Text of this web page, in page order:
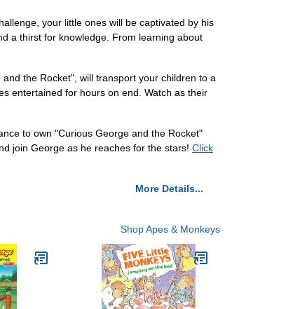
your little ones will be captivated by his
a thirst for knowledge. From learning about
the Rocket", will transport your children to a
entertained for hours on end. Watch as their
to own "Curious George and the Rocket"
join George as he reaches for the stars! Click
More Details...
Shop Apes & Monkeys